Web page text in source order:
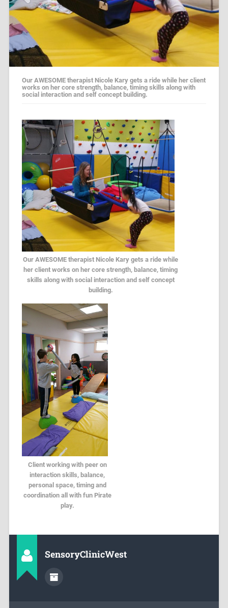
Our AWESOME therapist Nicole Kary gets a ride while her client
works on her core strength, balance, timing skills along with
social interaction and self concept building.
Our AWESOME therapist Nicole Kary gets a ride while
her client works on her core strength, balance, timing
skills along with social interaction and self concept
building.
Client working with peer on
interaction skills, balance,
personal space, timing and
coordination all with fun Pirate
play.
SensoryClinicWest